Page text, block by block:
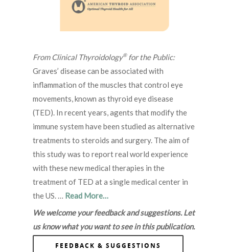
From Clinical Thyroidology®for the Public:
Graves’ disease can be associated with
inflammation of the muscles that control eye
movements, known as thyroid eye disease
(TED). In recent years, agents that modify the
immune system have been studied as alternative
treatments to steroids and surgery. The aim of
this study was to report real world experience
with these new medical therapies in the
treatment of TED at a single medical center in
the US. … Read More…
We welcome your feedback and suggestions. Let
us know what you want to see in this publication.
FEEDBACK & SUGGESTIONS